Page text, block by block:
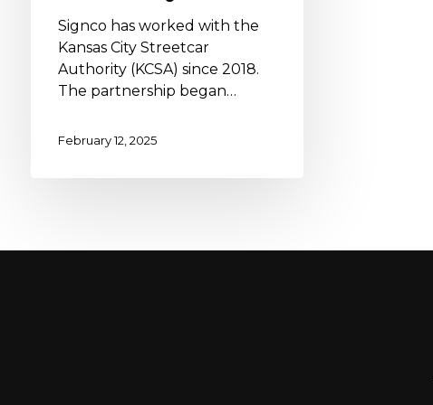
Signco has worked with the
Kansas City Streetcar
Authority (KCSA) since 2018.
The partnership began…
February 12, 2025